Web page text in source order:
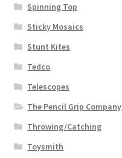
Spinning Top
Sticky Mosaics
Stunt Kites
Tedco
Telescopes
The Pencil Grip Company
Throwing/Catching
Toysmith